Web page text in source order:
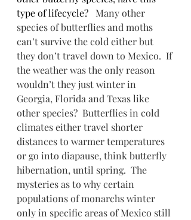
type of lifecycle? Many other
species of butterflies and moths
can’t survive the cold either but
they don’t travel down to Mexico.  If
the weather was the only reason
wouldn’t they just winter in
Georgia, Florida and Texas like
other species?  Butterflies in cold
climates either travel shorter
distances to warmer temperatures
or go into diapause, think butterfly
hibernation, until spring.  The
mysteries as to why certain
populations of monarchs winter
only in specific areas of Mexico still